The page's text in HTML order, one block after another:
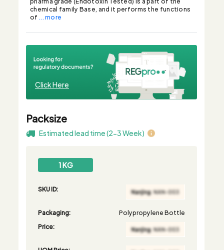
chemical family Base, and it performs the functions
of ... more
Click Here
Packsize
Estimated lead time (2-3 Week)
1 KG
SKU ID:
Packaging:
Polypropylene Bottle
Price: